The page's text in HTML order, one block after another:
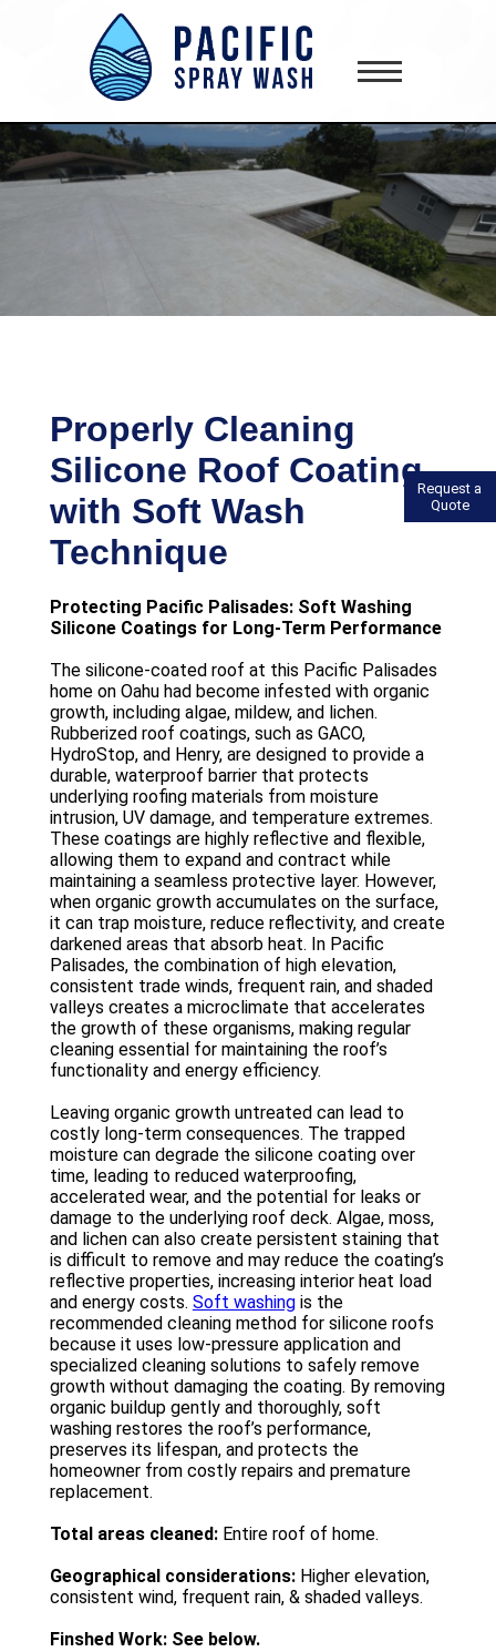
gtag('config', 'AW-418181645');
Request a
Quote
Properly Cleaning
Silicone Roof Coating
with Soft Wash
Technique
Protecting Pacific Palisades: Soft Washing
Silicone Coatings for Long-Term Performance
The silicone-coated roof at this Pacific Palisades
home on Oahu had become infested with organic
growth, including algae, mildew, and lichen.
Rubberized roof coatings, such as GACO,
HydroStop, and Henry, are designed to provide a
durable, waterproof barrier that protects
underlying roofing materials from moisture
intrusion, UV damage, and temperature extremes.
These coatings are highly reflective and flexible,
allowing them to expand and contract while
maintaining a seamless protective layer. However,
when organic growth accumulates on the surface,
it can trap moisture, reduce reflectivity, and create
darkened areas that absorb heat. In Pacific
Palisades, the combination of high elevation,
consistent trade winds, frequent rain, and shaded
valleys creates a microclimate that accelerates
the growth of these organisms, making regular
cleaning essential for maintaining the roof’s
functionality and energy efficiency.
Leaving organic growth untreated can lead to
costly long-term consequences. The trapped
moisture can degrade the silicone coating over
time, leading to reduced waterproofing,
accelerated wear, and the potential for leaks or
damage to the underlying roof deck. Algae, moss,
and lichen can also create persistent staining that
is difficult to remove and may reduce the coating’s
reflective properties, increasing interior heat load
and energy costs. Soft washingis the
recommended cleaning method for silicone roofs
because it uses low-pressure application and
specialized cleaning solutions to safely remove
growth without damaging the coating. By removing
organic buildup gently and thoroughly, soft
washing restores the roof’s performance,
preserves its lifespan, and protects the
homeowner from costly repairs and premature
replacement.
Total areas cleaned:Entire roof of home.
Geographical considerations:Higher elevation,
consistent wind, frequent rain, & shaded valleys.
Finshed Work: See below.